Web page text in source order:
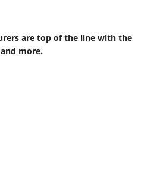
are top of the line with the
more.